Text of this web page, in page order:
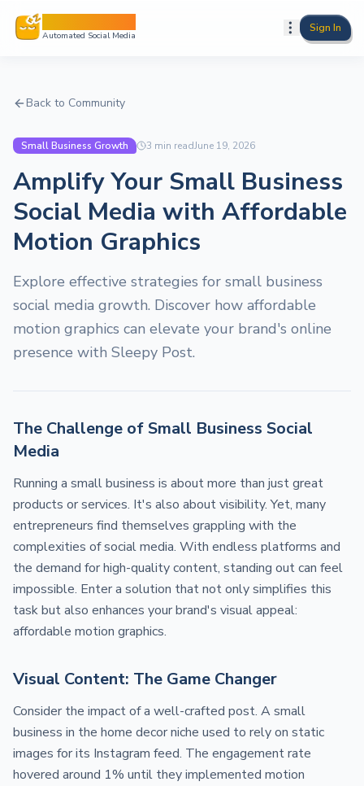
Automated Social Media
Sign In
Back to Community
Small Business Growth 3 min readJune 19, 2026
Amplify Your Small Business
Social Media with Affordable
Motion Graphics
Explore effective strategies for small business
social media growth. Discover how affordable
motion graphics can elevate your brand's online
presence with Sleepy Post.
The Challenge of Small Business Social
Media
Running a small business is about more than just great
products or services. It's also about visibility. Yet, many
entrepreneurs find themselves grappling with the
complexities of social media. With endless platforms and
the demand for high-quality content, standing out can feel
impossible. Enter a solution that not only simplifies this
task but also enhances your brand's visual appeal:
affordable motion graphics.
Visual Content: The Game Changer
Consider the impact of a well-crafted post. A small
business in the home decor niche used to rely on static
images for its Instagram feed. The engagement rate
hovered around 1% until they implemented motion